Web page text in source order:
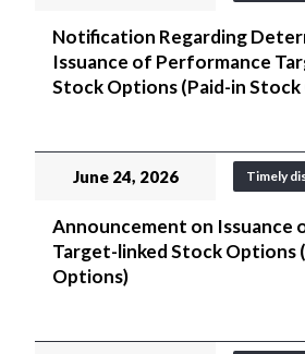
Notification Regarding
Issuance of Performance
Stock Options (Paid-in
June 24, 2026 Timely
Announcement on Issuance
Target-linked Stock Options
Options)